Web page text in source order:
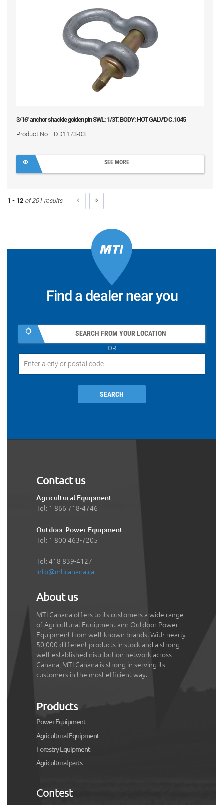
3/16" anchor shackle golden pin SWL: 1/3T. BODY: HOT GALV'D C.1045
Product No. : DD1173-03
SEE MORE
1 - 12 of 201 results
Find a dealer near you
SEARCH FROM YOUR LOCATION
OR
SEARCH
Contact us
Agricultural Equipment
Tel: 1 866 718-4746
Outdoor Power Equipment
Tel: 1 800 463-7205
Tel: 418 839-4127
info@mticanada.ca
About us
MTI Canada offers to its customers a wide range
of Agricultural Equipment and Outdoor Power
Equipment from well-known brands. With nearly
50,000 different products in stock and a strong
well-established distribution network across
Canada, MTI Canada is strong in serving its
customers in the most efficient way.
Products
Power Equipment
Agricultural Equipment
Forestry Equipment
Agricultural parts
Contest